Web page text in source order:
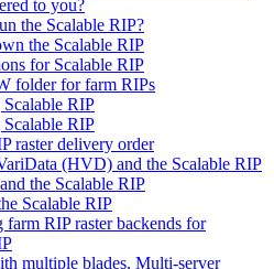
to you?
the Scalable RIP?
the Scalable RIP
for Scalable RIP
folder for farm RIPs
RIP
RIP
raster delivery order
(HVD) and the Scalable RIP
the Scalable RIP
Scalable RIP
farm RIP raster backends for
multiple blades, Multi-server